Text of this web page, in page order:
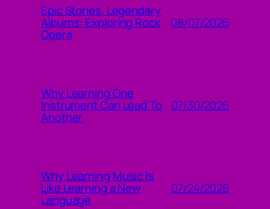
Epic Stories, Legendary
Albums: Exploring Rock
Opera
08/07/2026
Why Learning One
Instrument Can Lead To
Another
07/30/2026
Why Learning Music Is
Like Learning a New
Language
07/24/2026